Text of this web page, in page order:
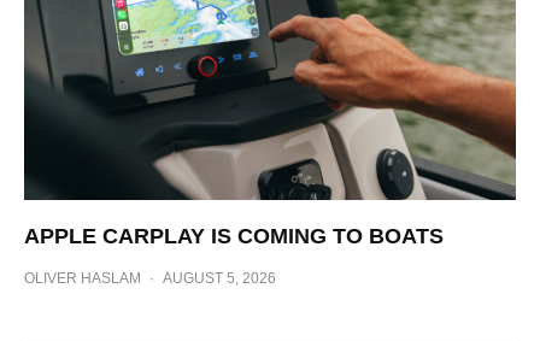
APPLE CARPLAY IS COMING TO BOATS
OLIVER HASLAM · AUGUST 5, 2026